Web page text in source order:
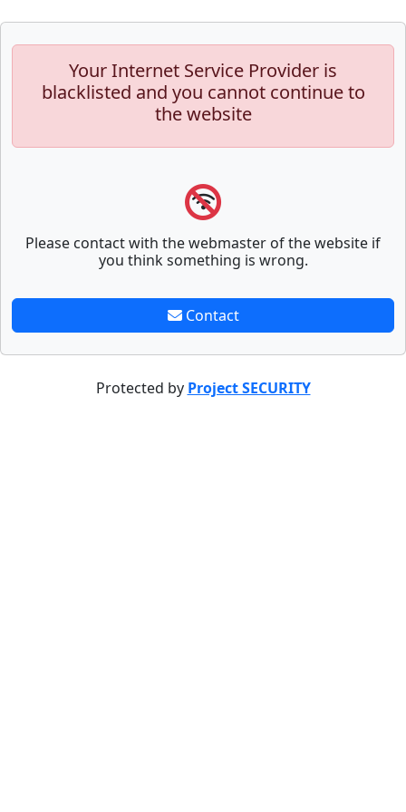
Your Internet Service Provider is
blacklisted and you cannot continue to
the website
Please contact with the webmaster of the website if
you think something is wrong.
Contact
Protected by Project SECURITY